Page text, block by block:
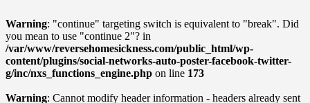
Warning: "continue" targeting switch is equivalent to "break". Did
you mean to use "continue 2"? in
/var/www/reversehomesickness.com/public_html/wp-
content/plugins/social-networks-auto-poster-facebook-twitter-
g/inc/nxs_functions_engine.php on line 173
Warning: Cannot modify header information - headers already sent